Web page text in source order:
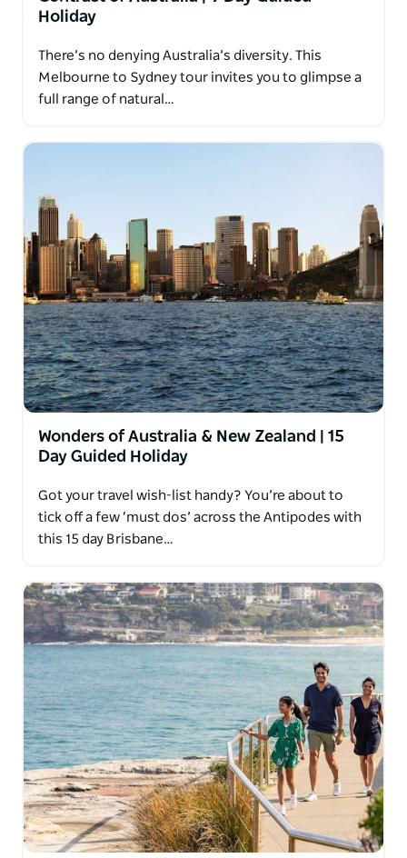
Holiday
There’s no denying Australia’s diversity. This
Melbourne to Sydney tour invites you to glimpse a
full range of natural…
Wonders of Australia & New Zealand | 15
Day Guided Holiday
Got your travel wish-list handy? You’re about to
tick off a few ‘must dos’ across the Antipodes with
this 15 day Brisbane…